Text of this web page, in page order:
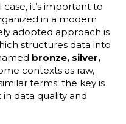
it’s important to
in a modern
adopted approach is
structures data into
bronze, silver,
contexts as raw,
terms; the key is
data quality and